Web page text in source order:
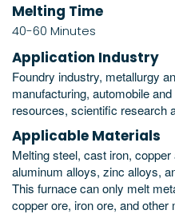
Melting Time
40-60 Minutes
Application Industry
Foundry industry, metallurgy
manufacturing, automobile
resources, scientific research
Applicable Materials
Melting steel, cast iron,
aluminum alloys, zinc alloys,
This furnace can only melt
copper ore, iron ore, and other